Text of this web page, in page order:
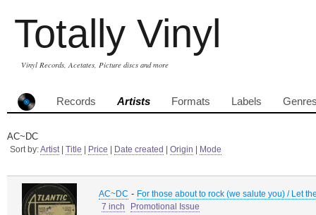
Totally Vinyl
Vinyl Records, Acetates, Picture discs and more
Records Artists Formats Labels
AC~DC
Sort by:Artist| Title Price Date created Origin Mode
AC~DC - For those about to rock (we salute you) / Let
7 inch
Promotional Issue